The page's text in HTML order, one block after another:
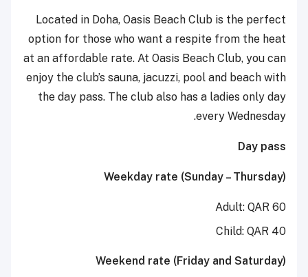
Located in Doha, Oasis Beach Club is the perfect
option for those who want a respite from the heat
at an affordable rate. At Oasis Beach Club, you can
enjoy the club’s sauna, jacuzzi, pool and beach with
the day pass. The club also has a ladies only day
every Wednesday.
Day pass
Weekday rate (Sunday – Thursday)
Adult: QAR 60
Child: QAR 40
Weekend rate (Friday and Saturday)